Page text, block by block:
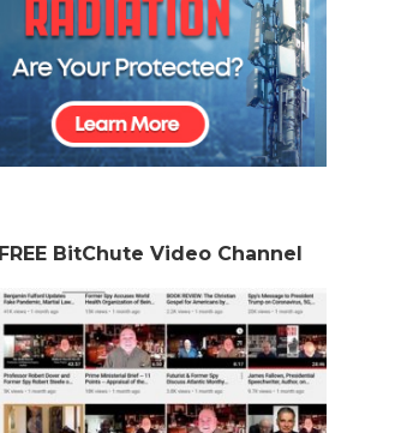
FREE BitChute Video Channel